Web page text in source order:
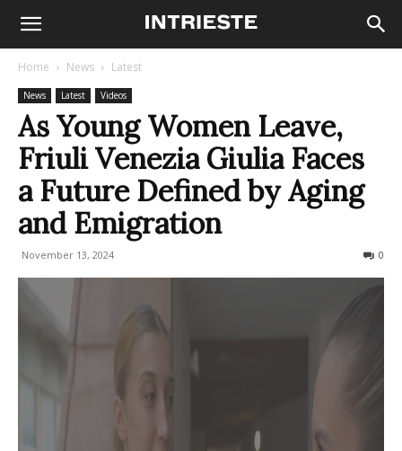
Home News Latest
News Latest Videos
As Young Women Leave,
Friuli Venezia Giulia Faces
a Future Defined by Aging
and Emigration
November 13, 2024 0